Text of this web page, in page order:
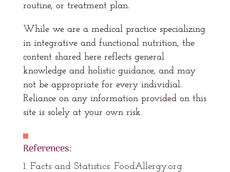
routine, or treatment plan.
While we are a medical practice specializing
in integrative and functional nutrition, the
content shared here reflects general
knowledge and holistic guidance, and may
not be appropriate for every individial.
Reliance on any information provided on this
site is solely at your own risk.
References:
Facts and Statistics. FoodAllergy.org.